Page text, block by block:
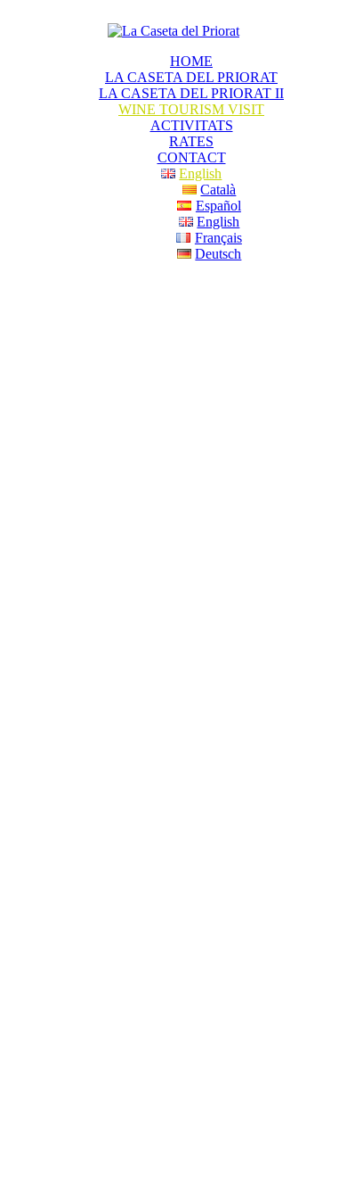
HOME
LA CASETA DEL PRIORAT
LA CASETA DEL PRIORAT II
WINE TOURISM VISIT
ACTIVITATS
RATES
CONTACT
English
Català
Español
English
Français
Deutsch